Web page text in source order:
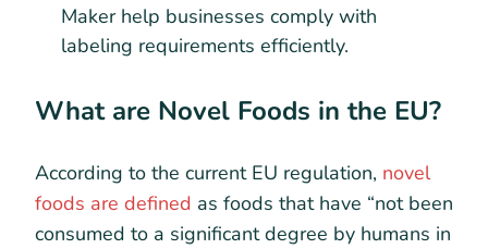
Maker help businesses comply with
labeling requirements efficiently.
What are Novel Foods in the EU?
According to the current EU regulation, novel
foods are defined as foods that have “not been
consumed to a significant degree by humans in